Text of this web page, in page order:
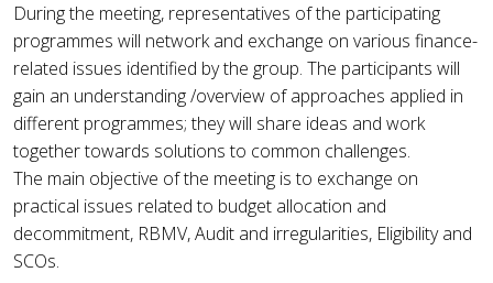
During the meeting, representatives of the participating
programmes will network and exchange on various finance-
related issues identified by the group. The participants will
gain an understanding /overview of approaches applied in
different programmes; they will share ideas and work
together towards solutions to common challenges.
The main objective of the meeting is to exchange on
practical issues related to budget allocation and
decommitment, RBMV, Audit and irregularities, Eligibility and
SCOs.